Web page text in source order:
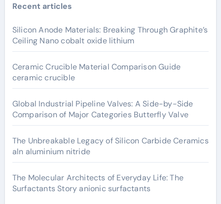
Recent articles
Silicon Anode Materials: Breaking Through Graphite’s
Ceiling Nano cobalt oxide lithium
Ceramic Crucible Material Comparison Guide
ceramic crucible
Global Industrial Pipeline Valves: A Side-by-Side
Comparison of Major Categories Butterfly Valve
The Unbreakable Legacy of Silicon Carbide Ceramics
aln aluminium nitride
The Molecular Architects of Everyday Life: The
Surfactants Story anionic surfactants